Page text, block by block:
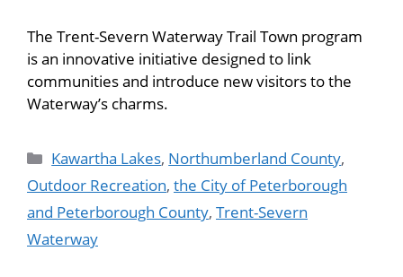
The Trent-Severn Waterway Trail Town program
is an innovative initiative designed to link
communities and introduce new visitors to the
Waterway’s charms.
Kawartha Lakes, Northumberland County,
Outdoor Recreation, the City of Peterborough
and Peterborough County, Trent-Severn
Waterway